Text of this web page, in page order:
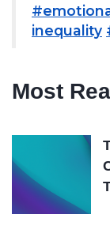
inequality
Most